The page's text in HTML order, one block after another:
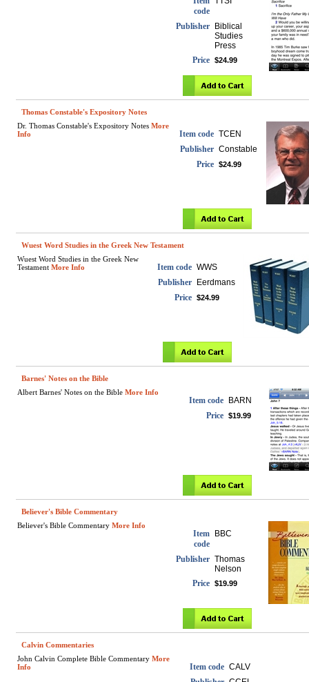
code
Publisher
Biblical
Studies
Press
Price $24.99
Thomas Constable's Expository Notes
Dr. Thomas Constable's Expository Notes More
Info
Item code TCEN
Publisher Constable
Price $24.99
Wuest Word Studies in the Greek New Testament
Wuest Word Studies in the Greek New
Testament More Info Item code WWS
Publisher
Eerdmans
Price $24.99
Barnes' Notes on the Bible
Albert Barnes' Notes on the Bible More Info
Item code
BARN
Price $19.99
Believer's Bible Commentary
Believer's Bible Commentary More Info
Item
code
BBC
Publisher Thomas
Nelson
Price $19.99
Calvin Commentaries
John Calvin Complete Bible Commentary More
Info
Item code CALV